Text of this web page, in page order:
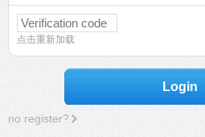
点击重新加载
Login
no register?